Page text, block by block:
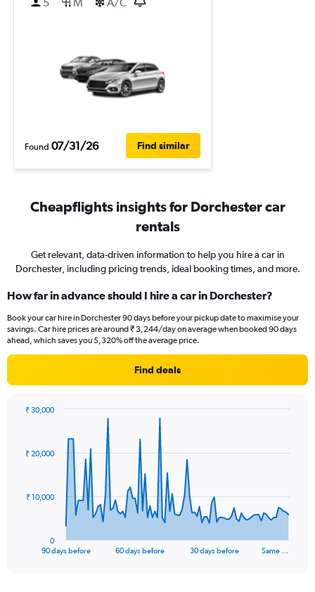
Found 07/31/26 Find similar
Cheapflights insights for Dorchester car
rentals
Get relevant, data-driven information to help you hire a car in
Dorchester, including pricing trends, ideal booking times, and more.
How far in advance should I hire a car in Dorchester?
Book your car hire in Dorchester 90 days before your pickup date to maximise your
savings. Car hire prices are around ₹ 3,244/day on average when booked 90 days
ahead, which saves you 5,320% off the average price.
Find deals
data
The
90 days before 60 days before 30 days before Same …
0
₹ 10,000
₹ 20,000
₹ 30,000